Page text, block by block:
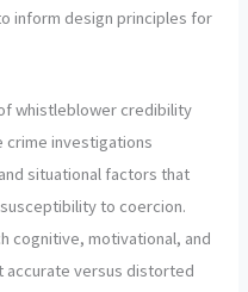
inform design principles for
whistleblower credibility
crime investigations
situational factors that
to coercion.
cognitive, motivational, and
versus distorted